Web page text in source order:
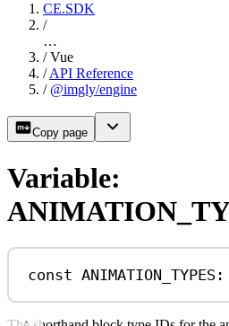
CE.SDK
/
…
/ Vue
/ API Reference
/ @imgly/engine
Copy page
Variable:
const ANIMATION_TYPES :